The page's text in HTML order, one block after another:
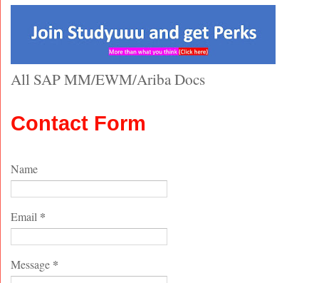
All SAP MM/EWM/Ariba Docs
Contact Form
Name
Email *
Message *